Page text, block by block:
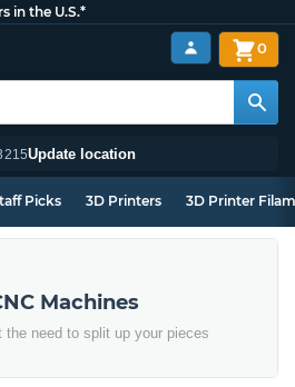
in the U.S.*
Update location
0
Picks 3D Printers 3D Printer
Machines
the need to split up your pieces